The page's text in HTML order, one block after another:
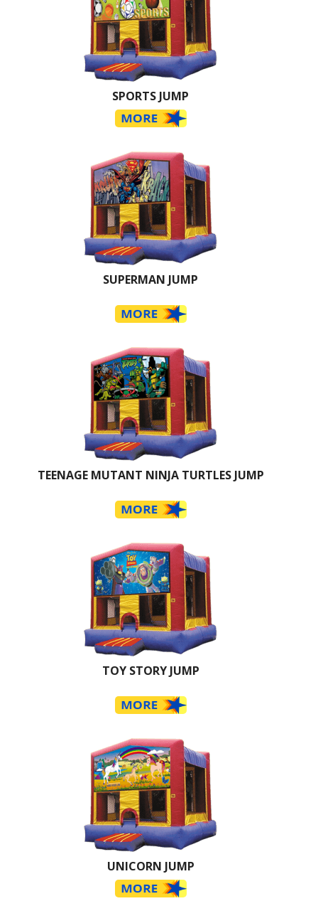
SPORTS JUMP
SUPERMAN JUMP
TEENAGE MUTANT NINJA TURTLES JUMP
TOY STORY JUMP
UNICORN JUMP